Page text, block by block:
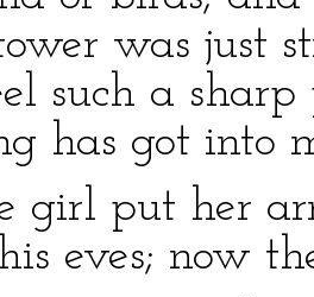
was just
such a
has got into
girl put her
eves; now